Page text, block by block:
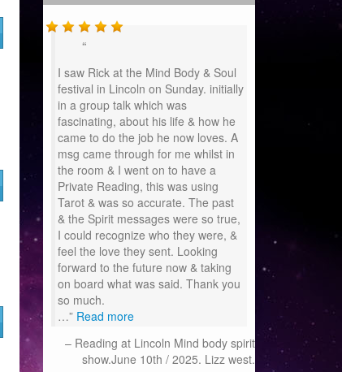
I saw Rick at the Mind Body & Soul
festival in Lincoln on Sunday. initially
in a group talk which was
fascinating, about his life & how he
came to do the job he now loves. A
msg came through for me whilst in
the room & I went on to have a
Private Reading, this was using
Tarot & was so accurate. The past
& the Spirit messages were so true,
I could recognize who they were, &
feel the love they sent. Looking
forward to the future now & taking
on board what was said. Thank you
so much.
… Read more
Reading at Lincoln Mind body spirit
show.June 10th / 2025. Lizz west.